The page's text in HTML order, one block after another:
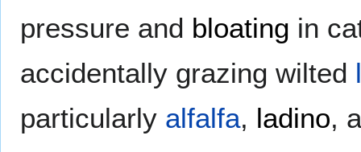
pressure and bloating in
accidentally grazing wilted
particularly alfalfa, ladino,